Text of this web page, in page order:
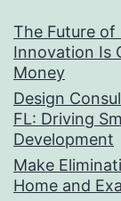
The Future of
Innovation Is
Money
Design
FL: Driving
Development
Make
Home and